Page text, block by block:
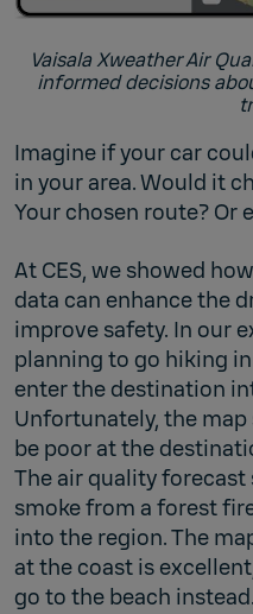
Vaisala Xweather Air
informed decisions
Imagine if your car
in your area. Would it
Your chosen route? Or
At CES, we showed
data can enhance the
improve safety. In our
planning to go hiking
enter the destination
Unfortunately, the
be poor at the
The air quality
smoke from a forest
into the region. The
at the coast is
go to the beach instead.